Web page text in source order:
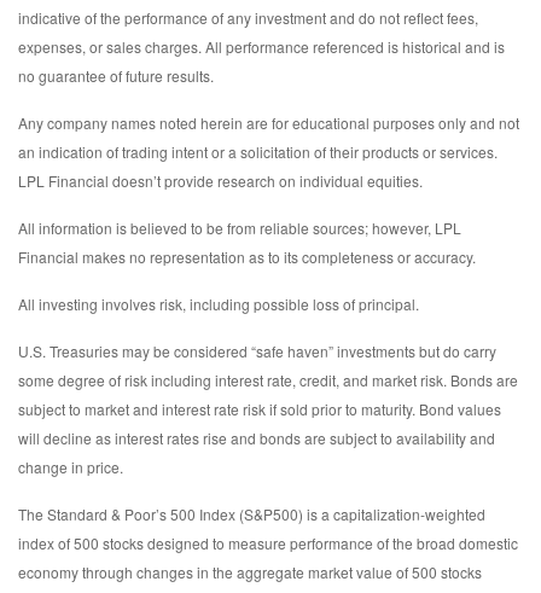
indicative of the performance of any investment and do not reflect fees,
expenses, or sales charges. All performance referenced is historical and is
no guarantee of future results.
Any company names noted herein are for educational purposes only and not
an indication of trading intent or a solicitation of their products or services.
LPL Financial doesn’t provide research on individual equities.
All information is believed to be from reliable sources; however, LPL
Financial makes no representation as to its completeness or accuracy.
All investing involves risk, including possible loss of principal.
U.S. Treasuries may be considered “safe haven” investments but do carry
some degree of risk including interest rate, credit, and market risk. Bonds are
subject to market and interest rate risk if sold prior to maturity. Bond values
will decline as interest rates rise and bonds are subject to availability and
change in price.
The Standard & Poor’s 500 Index (S&P500) is a capitalization-weighted
index of 500 stocks designed to measure performance of the broad domestic
economy through changes in the aggregate market value of 500 stocks